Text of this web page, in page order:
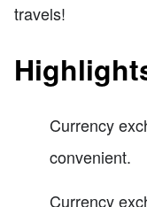
travels!
Currency
convenient.
Currency